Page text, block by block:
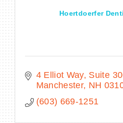
Hoertdoerfer
4 Elliot Way, Suite
Manchester NH
(603) 669-1251